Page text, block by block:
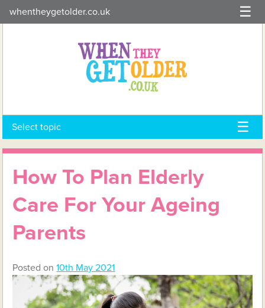
to
whentheygetolder.co.uk
Select topic
How To Plan Elderly
Care For Your Ageing
Parents
Posted on10th May 2021